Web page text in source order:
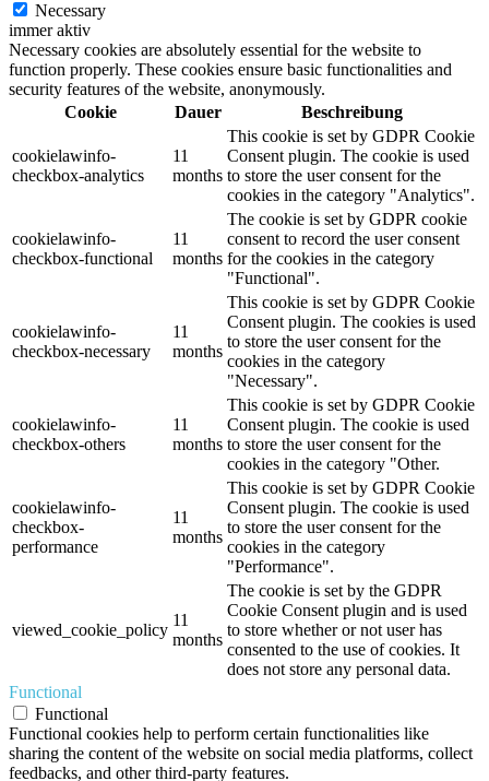
Necessary
immer aktiv
Necessary cookies are absolutely essential for the website to
function properly. These cookies ensure basic functionalities and
security features of the website, anonymously.
Cookie
Dauer Beschreibung
cookielawinfo-
checkbox-analytics
11
months
This cookie is set by GDPR Cookie
Consent plugin. The cookie is used
to store the user consent for the
cookies in the category "Analytics".
cookielawinfo-
checkbox-functional
11
months
The cookie is set by GDPR cookie
consent to record the user consent
for the cookies in the category
"Functional".
cookielawinfo-
checkbox-necessary
11
months
This cookie is set by GDPR Cookie
Consent plugin. The cookies is used
to store the user consent for the
cookies in the category
"Necessary".
cookielawinfo-
checkbox-others
11
months
This cookie is set by GDPR Cookie
Consent plugin. The cookie is used
to store the user consent for the
cookies in the category "Other.
cookielawinfo-
checkbox-
performance
11
months
This cookie is set by GDPR Cookie
Consent plugin. The cookie is used
to store the user consent for the
cookies in the category
"Performance".
viewed_cookie_policy
11
months
The cookie is set by the GDPR
Cookie Consent plugin and is used
to store whether or not user has
consented to the use of cookies. It
does not store any personal data.
Functional
Functional
Functional cookies help to perform certain functionalities like
sharing the content of the website on social media platforms, collect
feedbacks, and other third-party features.